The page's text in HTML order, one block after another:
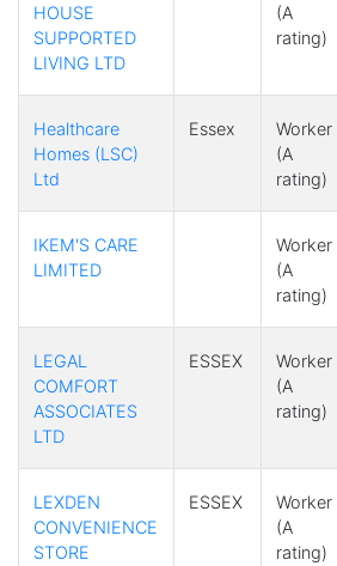
HOUSE
SUPPORTED
LIVING LTD
(A
rating)
Healthcare
Homes (LSC)
Ltd
Essex
Worker
(A
rating)
IKEM'S CARE
LIMITED
Worker
(A
rating)
LEGAL
COMFORT
ASSOCIATES
LTD
ESSEX
Worker
(A
rating)
LEXDEN
CONVENIENCE
STORE
ESSEX
Worker
(A
rating)